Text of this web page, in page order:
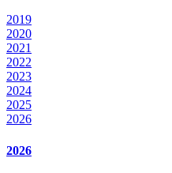
2019
2020
2021
2022
2023
2024
2025
2026
2026